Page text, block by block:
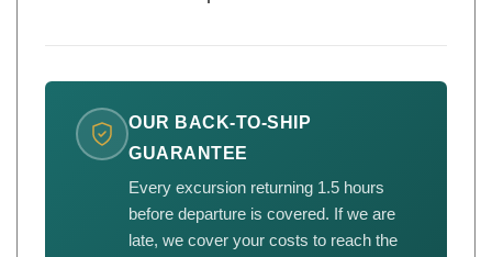
OUR BACK-TO-SHIP
GUARANTEE
Every excursion returning 1.5 hours
before departure is covered. If we are
late, we cover your costs to reach the